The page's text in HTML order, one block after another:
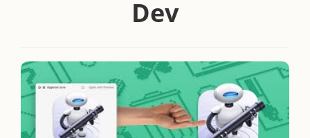
Dev